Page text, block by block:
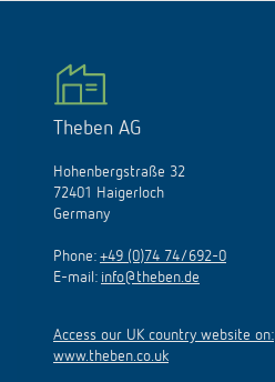
Theben AG
Hohenbergstraße 32
72401 Haigerloch
Germany
Phone: +49 (0)74 74/692-0
E-mail: info@theben.de
Access our UK country website on:
www.theben.co.uk